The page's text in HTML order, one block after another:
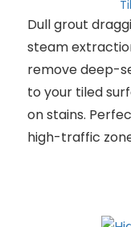
Dull grout
steam
remove deep-
to your tiled
on stains.
high-traffic